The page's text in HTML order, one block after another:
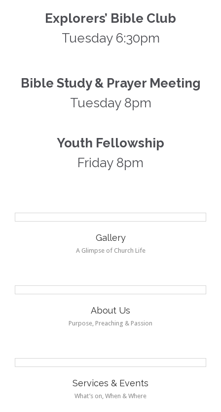
Explorers’ Bible Club
Tuesday 6:30pm
Bible Study & Prayer Meeting
Tuesday 8pm
Youth Fellowship
Friday 8pm
Gallery
A Glimpse of Church Life
About Us
Purpose, Preaching & Passion
Services & Events
What’s on, When & Where